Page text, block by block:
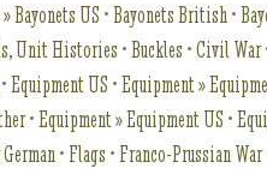
Bayonets US •Bayonets British•
Unit Histories •Buckles •Civil War
•Equipment US •Equipment »
•Equipment » Equipment US •
• Flags • Franco-Prussian War